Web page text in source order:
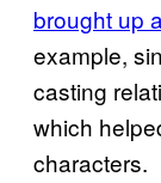
brought up
example,
casting
which
characters.